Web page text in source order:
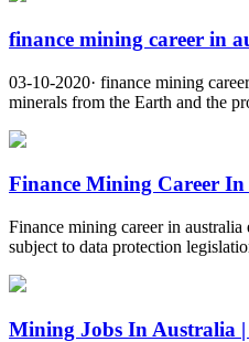
finance mining career in
03-10-2020· finance mining
minerals from the Earth and the
Finance Mining Career
Finance mining career in
subject to data protection
Mining Jobs In Australia